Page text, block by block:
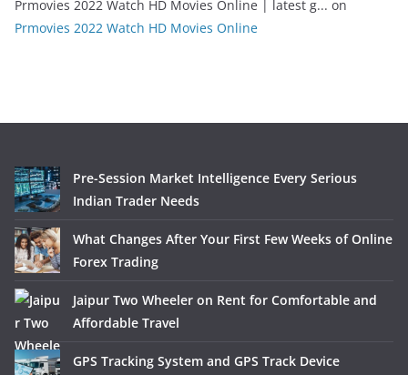
Prmovies 2022 Watch HD Movies Online | latest g... on
Prmovies 2022 Watch HD Movies Online
Pre-Session Market Intelligence Every Serious
Indian Trader Needs
What Changes After Your First Few Weeks of Online
Forex Trading
Jaipur Two Wheeler on Rent for Comfortable and
Affordable Travel
GPS Tracking System and GPS Track Device